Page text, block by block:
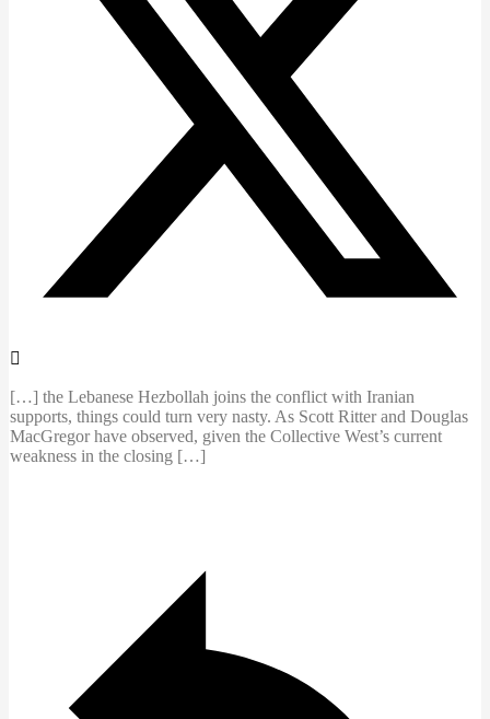
[…] the Lebanese Hezbollah joins the conflict with Iranian
supports, things could turn very nasty. As Scott Ritter and Douglas
MacGregor have observed, given the Collective West’s current
weakness in the closing […]